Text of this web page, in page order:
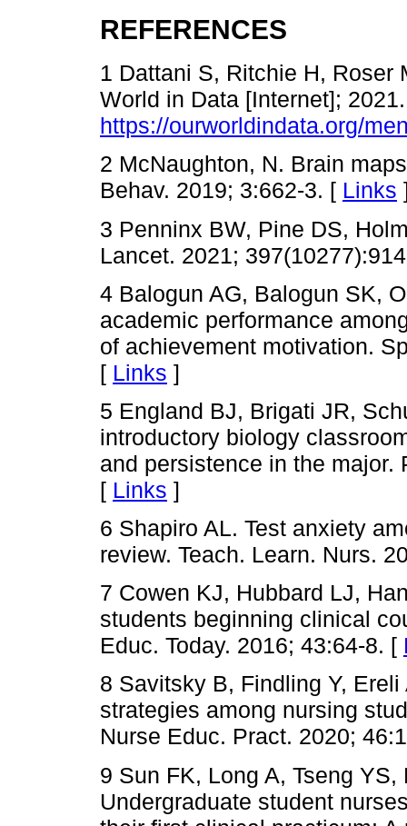
REFERENCES
1 Dattani S, Ritchie H, Roser
World in Data [Internet];
https://ourworldindata.org/
2 McNaughton, N. Brain
Behav. 2019; 3:662-3. [ Links
3 Penninx BW, Pine DS,
Lancet. 2021;
4 Balogun AG, Balogun SK,
academic performance
of achievement motivation.
[ Links ]
5 England BJ, Brigati JR,
introductory biology
and persistence in the major.
[ Links ]
6 Shapiro AL. Test anxiety
review. Teach. Learn. Nurs.
7 Cowen KJ, Hubbard LJ,
students beginning clinical
Educ. Today. 2016; 43:64-8. [
8 Savitsky B, Findling Y,
strategies among nursing
Nurse Educ. Pract. 2020;
9 Sun FK, Long A, Tseng
Undergraduate student